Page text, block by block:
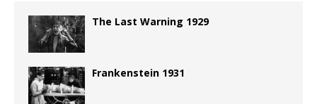
The Last Warning 1929
Frankenstein 1931